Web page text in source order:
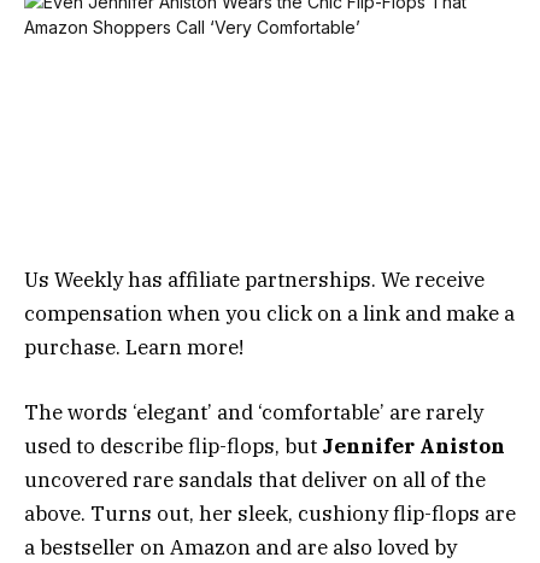
Us Weekly has affiliate partnerships. We receive
compensation when you click on a link and make a
purchase. Learn more!
The words ‘elegant’ and ‘comfortable’ are rarely
used to describe flip-flops, but Jennifer Aniston
uncovered rare sandals that deliver on all of the
above. Turns out, her sleek, cushiony flip-flops are
a bestseller on Amazon and are also loved by